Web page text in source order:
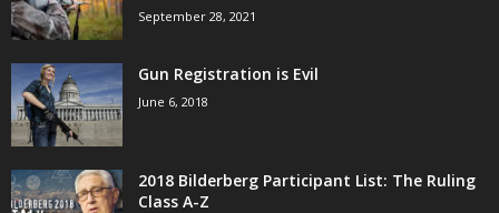
September 28, 2021
Gun Registration is Evil
June 6, 2018
2018 Bilderberg Participant List: The Ruling
Class A-Z